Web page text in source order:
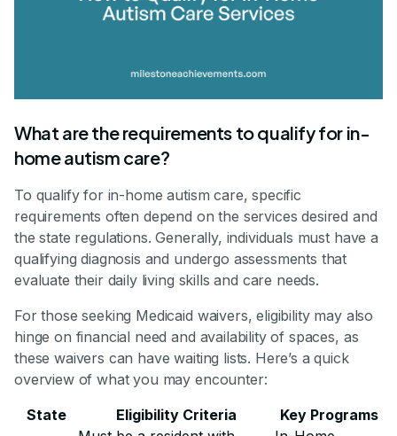
What are the requirements to qualify for in-
home autism care?
To qualify for in-home autism care, specific
requirements often depend on the services desired and
the state regulations. Generally, individuals must have a
qualifying diagnosis and undergo assessments that
evaluate their daily living skills and care needs.
For those seeking Medicaid waivers, eligibility may also
hinge on financial need and availability of spaces, as
these waivers can have waiting lists. Here’s a quick
overview of what you may encounter:
State
Eligibility Criteria Key Programs